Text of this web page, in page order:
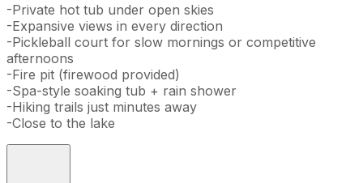
-Private hot tub under open skies
-Expansive views in every direction
-Pickleball court for slow mornings or competitive
afternoons
-Fire pit (firewood provided)
-Spa-style soaking tub + rain shower
-Hiking trails just minutes away
-Close to the lake